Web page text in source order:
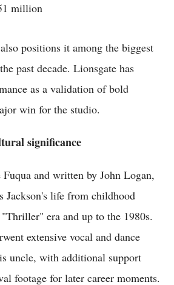
million
positions it among the biggest
past decade. Lionsgate has
as a validation of bold
win for the studio.
significance
and written by John Logan,
Jackson's life from childhood
era and up to the 1980s.
extensive vocal and dance
uncle, with additional support
footage for later career moments.